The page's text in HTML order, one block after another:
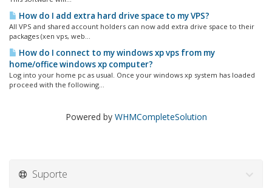
How do I add extra hard drive space to my VPS?
All VPS and shared account holders can now add extra drive space to their
packages (xen vps, web...
How do I connect to my windows xp vps from my
home/office windows xp computer?
Log into your home pc as usual. Once your windows xp system has loaded
proceed with the following...
Powered by WHMCompleteSolution
Suporte